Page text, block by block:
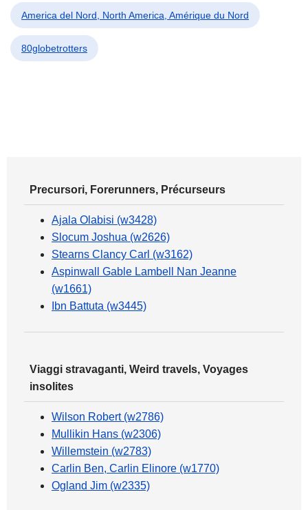
America del Nord, North America, Amérique du Nord
80globetrotters
Precursori, Forerunners, Précurseurs
Ajala Olabisi (w3428)
Slocum Joshua (w2626)
Stearns Clancy Carl (w3162)
Aspinwall Gable Lambell Nan Jeanne
(w1661)
Ibn Battuta (w3445)
Viaggi stravaganti, Weird travels, Voyages
insolites
Wilson Robert (w2786)
Mullikin Hans (w2306)
Willemstein (w2783)
Carlin Ben, Carlin Elinore (w1770)
Ogland Jim (w2335)